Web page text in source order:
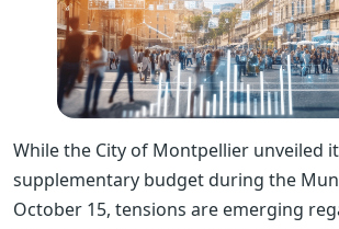
While the City of Montpellier unveiled
supplementary budget during the
October 15, tensions are emerging